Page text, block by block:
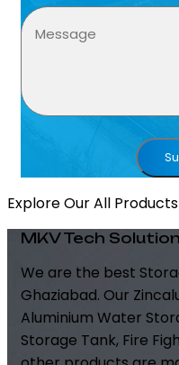
Explore Our All Products
MKV Tech
We are the best
Ghaziabad. Our
Aluminium Water
Storage Tank, Fire